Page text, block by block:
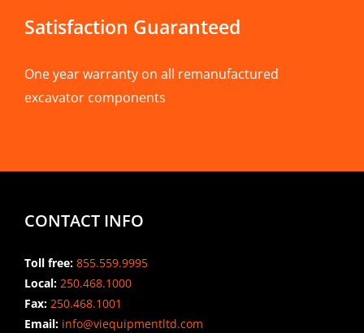
Satisfaction Guaranteed
One year warranty on all remanufactured
excavator components
CONTACT INFO
Toll free: 855.559.9995
Local: 250.468.1000
Fax: 250.468.1001
Email:info@viequipmentltd.com